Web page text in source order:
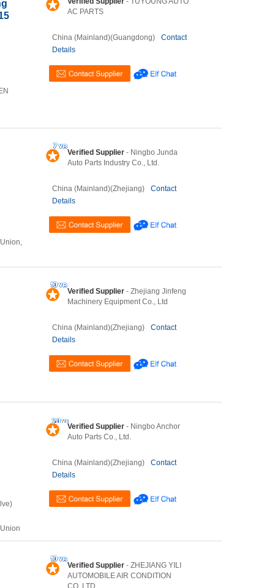
AC PARTS
China (Mainland)(Guangdong)
Contact
Details
Verified Supplier - Ningbo Junda
Auto Parts Industry Co., Ltd.
China (Mainland)(Zhejiang)
Contact
Details
Verified Supplier - Zhejiang Jinfeng
Machinery Equipment Co., Ltd
China (Mainland)(Zhejiang)
Contact
Details
Verified Supplier - Ningbo Anchor
Auto Parts Co., Ltd.
China (Mainland)(Zhejiang)
Contact
Details
Verified Supplier - ZHEJIANG YILI
AUTOMOBILE AIR CONDITION
CO.,LTD